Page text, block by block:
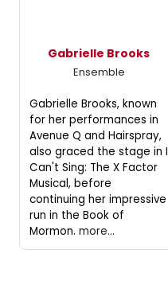
Gabrielle Brooks
Ensemble
Gabrielle Brooks, known
for her performances in
Avenue Q and Hairspray,
also graced the stage in I
Can't Sing: The X Factor
Musical, before
continuing her impressive
run in the Book of
Mormon. more...